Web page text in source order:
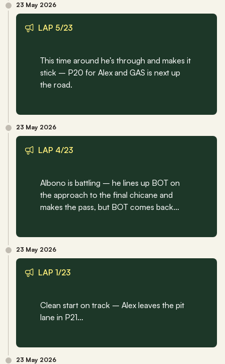
23 May 2026
LAP 5/23
This time around he’s through and makes it
stick – P20 for Alex and GAS is next up
the road.
23 May 2026
LAP 4/23
Albono is battling – he lines up BOT on
the approach to the final chicane and
makes the pass, but BOT comes back…
23 May 2026
LAP 1/23
Clean start on track – Alex leaves the pit
lane in P21…
23 May 2026